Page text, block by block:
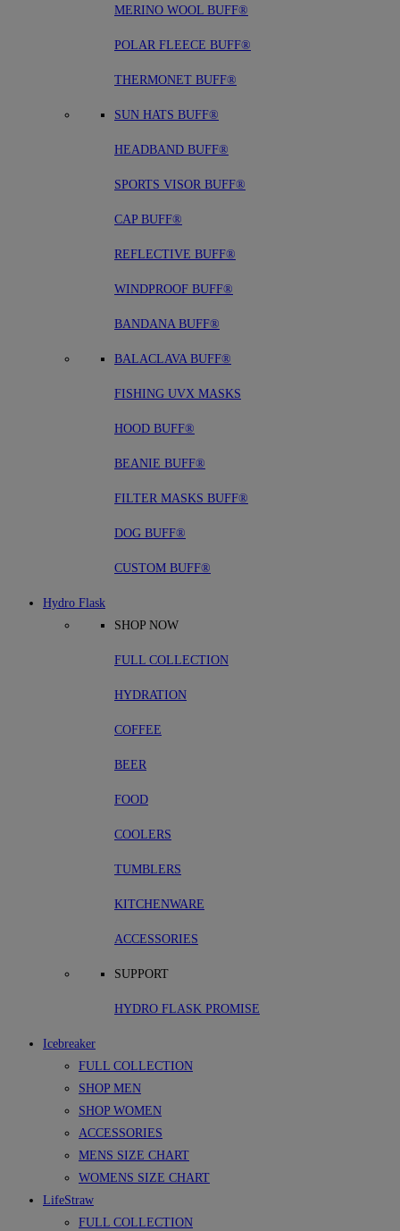
MERINO WOOL BUFF®
POLAR FLEECE BUFF®
THERMONET BUFF®
SUN HATS BUFF®
HEADBAND BUFF®
SPORTS VISOR BUFF®
CAP BUFF®
REFLECTIVE BUFF®
WINDPROOF BUFF®
BANDANA BUFF®
BALACLAVA BUFF®
FISHING UVX MASKS
HOOD BUFF®
BEANIE BUFF®
FILTER MASKS BUFF®
DOG BUFF®
CUSTOM BUFF®
Hydro Flask
SHOP NOW
FULL COLLECTION
HYDRATION
COFFEE
BEER
FOOD
COOLERS
TUMBLERS
KITCHENWARE
ACCESSORIES
SUPPORT
HYDRO FLASK PROMISE
Icebreaker
FULL COLLECTION
SHOP MEN
SHOP WOMEN
ACCESSORIES
MENS SIZE CHART
WOMENS SIZE CHART
LifeStraw
FULL COLLECTION